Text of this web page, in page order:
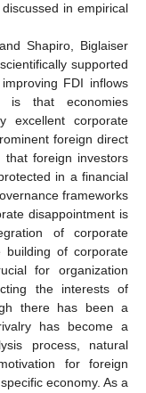
in empirical
Shapiro, Biglaiser
supported
FDI inflows
is that economies
excellent corporate
foreign direct
foreign investors
in a financial
frameworks
disappointment is
of corporate
building of corporate
for organization
the interests of
there has been a
has become a
process, natural
for foreign
economy. As a